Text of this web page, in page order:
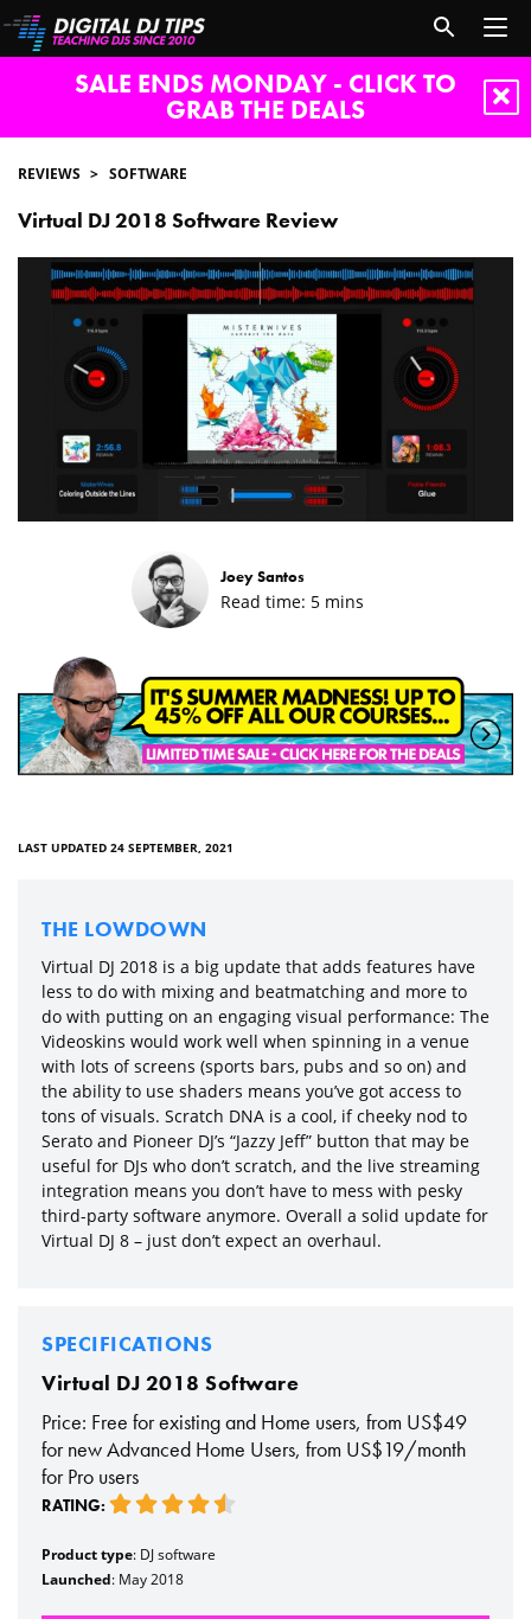
SALE ENDS MONDAY - CLICK TO
GRAB THE DEALS
REVIEWS SOFTWARE
Virtual DJ 2018 Software Review
Joey Santos
Read time: 5 mins
LAST UPDATED 24 SEPTEMBER, 2021
THE LOWDOWN
Virtual DJ 2018 is a big update that adds features have
less to do with mixing and beatmatching and more to
do with putting on an engaging visual performance: The
Videoskins would work well when spinning in a venue
with lots of screens (sports bars, pubs and so on) and
the ability to use shaders means you’ve got access to
tons of visuals. Scratch DNA is a cool, if cheeky nod to
Serato and Pioneer DJ’s “Jazzy Jeff” button that may be
useful for DJs who don’t scratch, and the live streaming
integration means you don’t have to mess with pesky
third-party software anymore. Overall a solid update for
Virtual DJ 8 – just don’t expect an overhaul.
SPECIFICATIONS
Virtual DJ 2018 Software
Price: Free for existing and Home users, from US$49
for new Advanced Home Users, from US$19/month
for Pro users
RATING:
Product type: DJ software
Launched: May 2018